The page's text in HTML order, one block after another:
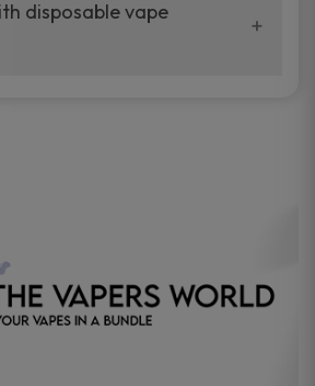
our disposable vape
you to test different
disposable vape